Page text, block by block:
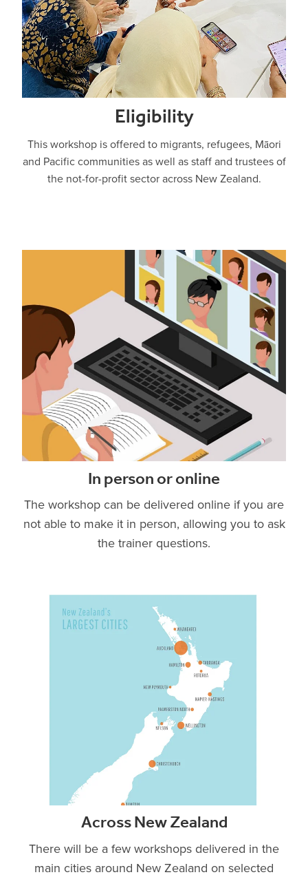
Eligibility
This workshop is offered to migrants, refugees, Māori
and Pacific communities as well as staff and trustees of
the not-for-profit sector across New Zealand.
In person or online
The workshop can be delivered online if you are
not able to make it in person, allowing you to ask
the trainer questions.
Across New Zealand
There will be a few workshops delivered in the
main cities around New Zealand on selected